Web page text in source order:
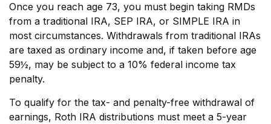
Once you reach age 73, you must begin taking RMDs
from a traditional IRA, SEP IRA, or SIMPLE IRA in
most circumstances. Withdrawals from traditional IRAs
are taxed as ordinary income and, if taken before age
59½, may be subject to a 10% federal income tax
penalty.
To qualify for the tax- and penalty-free withdrawal of
earnings, Roth IRA distributions must meet a 5-year